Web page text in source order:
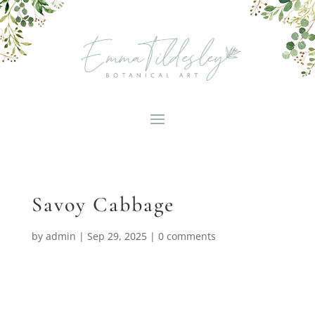
Savoy Cabbage
by admin | Sep 29, 2025| 0 comments